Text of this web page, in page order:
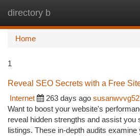
directory b
Home
1
Reveal SEO Secrets with a Free
Internet
263 days ago
Want to boost your website's
reveal hidden strengths and assist you
listings. These in-depth audits examine